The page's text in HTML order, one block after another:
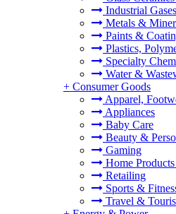
Industrial Gases
Metals &
Paints &
Plastics,
Specialty
Water &
+ Consumer Goods
Apparel,
Appliances
Baby Care
Beauty &
Gaming
Home
Retailing
Sports &
Travel &